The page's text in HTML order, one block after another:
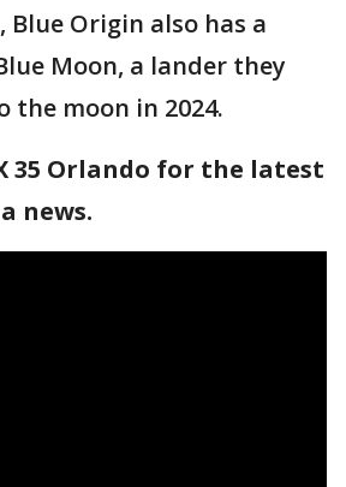
Blue Origin also has a
Moon, a lander they
the moon in 2024.
35 Orlando for the latest
news.